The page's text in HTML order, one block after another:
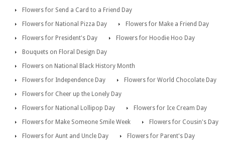
Flowers for Send a Card to a Friend Day
Flowers for National Pizza Day
Flowers for Make a Friend Day
Flowers for President's Day
Flowers for Hoodie Hoo Day
Bouquets on Floral Design Day
Flowers on National Black History Month
Flowers for Independence Day
Flowers for World Chocolate Day
Flowers for Cheer up the Lonely Day
Flowers for National Lollipop Day
Flowers for Ice Cream Day
Flowers for Make Someone Smile Week
Flowers for Cousin's Day
Flowers for Aunt and Uncle Day
Flowers for Parent's Day